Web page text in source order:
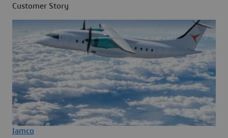
Customer Story
Jamco